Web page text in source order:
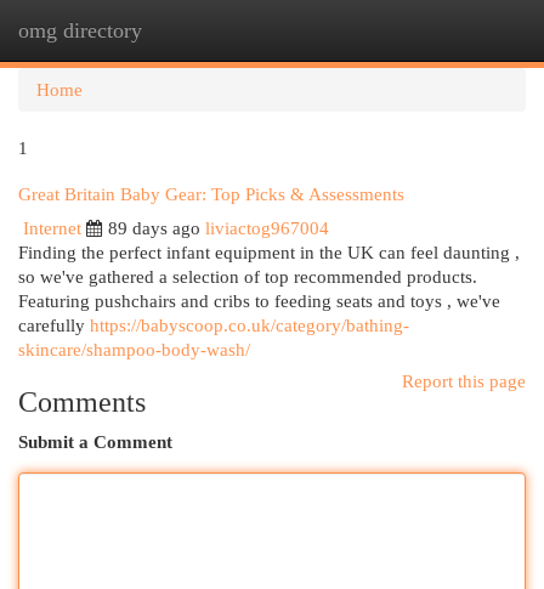
omg directory
Home
1
Great Britain Baby Gear: Top Picks & Assessments
Internet
89 days ago liviactog967004
Finding the perfect infant equipment in the UK can feel daunting ,
so we've gathered a selection of top recommended products.
Featuring pushchairs and cribs to feeding seats and toys , we've
carefully https://babyscoop.co.uk/category/bathing-
skincare/shampoo-body-wash/
Report this page
Comments
Submit a Comment